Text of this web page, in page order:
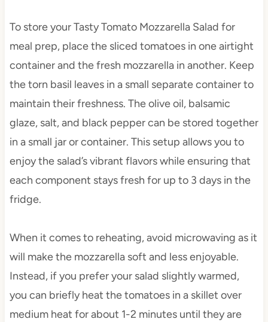
To store your Tasty Tomato Mozzarella Salad for
meal prep, place the sliced tomatoes in one airtight
container and the fresh mozzarella in another. Keep
the torn basil leaves in a small separate container to
maintain their freshness. The olive oil, balsamic
glaze, salt, and black pepper can be stored together
in a small jar or container. This setup allows you to
enjoy the salad’s vibrant flavors while ensuring that
each component stays fresh for up to 3 days in the
fridge.
When it comes to reheating, avoid microwaving as it
will make the mozzarella soft and less enjoyable.
Instead, if you prefer your salad slightly warmed,
you can briefly heat the tomatoes in a skillet over
medium heat for about 1-2 minutes until they are